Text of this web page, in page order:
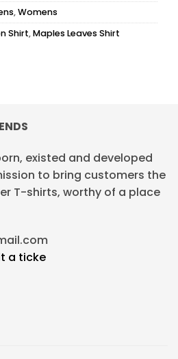
,Womens
Shirt,Maples Leaves Shirt
existed and developed
to bring customers the
T-shirts, worthy of a place
a ticke